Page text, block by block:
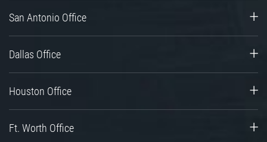
San Antonio Office
Dallas Office
Houston Office
Ft. Worth Office